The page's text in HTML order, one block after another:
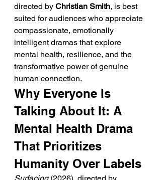
directed by Christian Smith, is best
suited for audiences who appreciate
compassionate, emotionally
intelligent dramas that explore
mental health, resilience, and the
transformative power of genuine
human connection.
Why Everyone Is
Talking About It: A
Mental Health Drama
That Prioritizes
Humanity Over Labels